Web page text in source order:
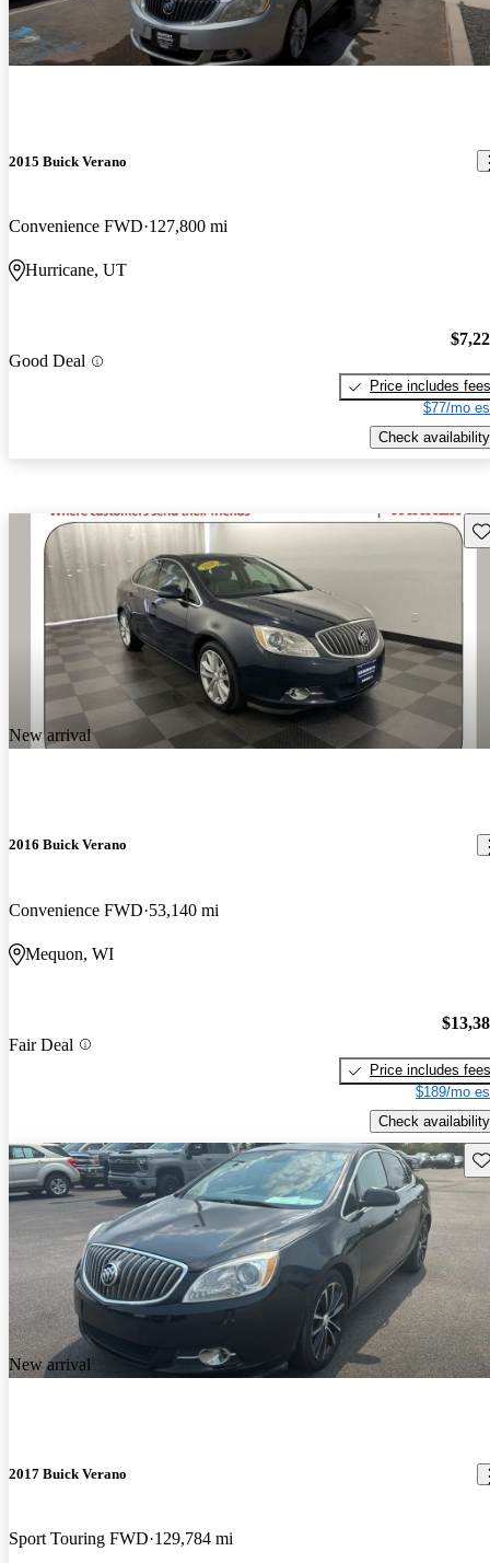
2015 Buick Verano
Convenience FWD 127,800 mi
Hurricane, UT
Good Deal
Price includes fees
$77/mo
Check availability
New arrival
2016 Buick Verano
Convenience FWD 53,140 mi
Mequon, WI
Fair Deal
Price includes fees
$189/mo
Check availability
New arrival
2017 Buick Verano
Sport Touring FWD 129,784 mi